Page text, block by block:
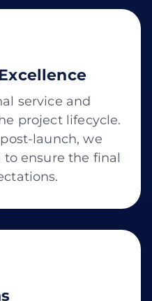
service and
project lifecycle.
launch, we
ensure the final